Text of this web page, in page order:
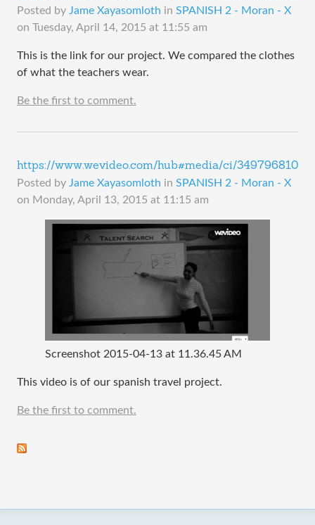
Posted by Jame Xayasomloth in SPANISH 2 - Moran - X
on Tuesday, April 14, 2015 at 11:55 am
This is the link for our project. We compared the clothes
of what the teachers wear.
Be the first to comment.
https://www.wevideo.com/hub#media/ci/349796810
Posted by Jame Xayasomloth in SPANISH 2 - Moran - X
on Monday, April 13, 2015 at 11:15 am
Screenshot 2015-04-13 at 11.36.45 AM
This video is of our spanish travel project.
Be the first to comment.